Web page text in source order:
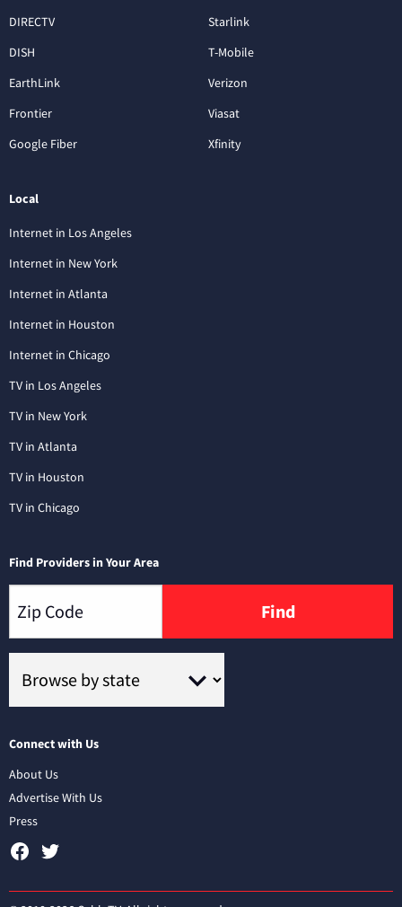
DIRECTV
DISH
EarthLink
Frontier
Google Fiber
Starlink
T-Mobile
Verizon
Viasat
Xfinity
Local
Internet in Los Angeles
Internet in New York
Internet in Atlanta
Internet in Houston
Internet in Chicago
TV in Los Angeles
TV in New York
TV in Atlanta
TV in Houston
TV in Chicago
Find Providers in Your Area
Find
Connect with Us
About Us
Advertise With Us
Press